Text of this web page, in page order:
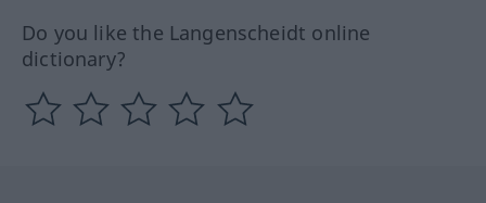
Do you like the Langenscheidt online
dictionary?